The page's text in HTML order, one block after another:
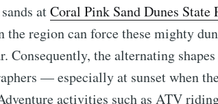
atCoral Pink Sand Dunes State
the region can force these mighty
Consequently, the alternating
— especially at sunset when
activities such as ATV